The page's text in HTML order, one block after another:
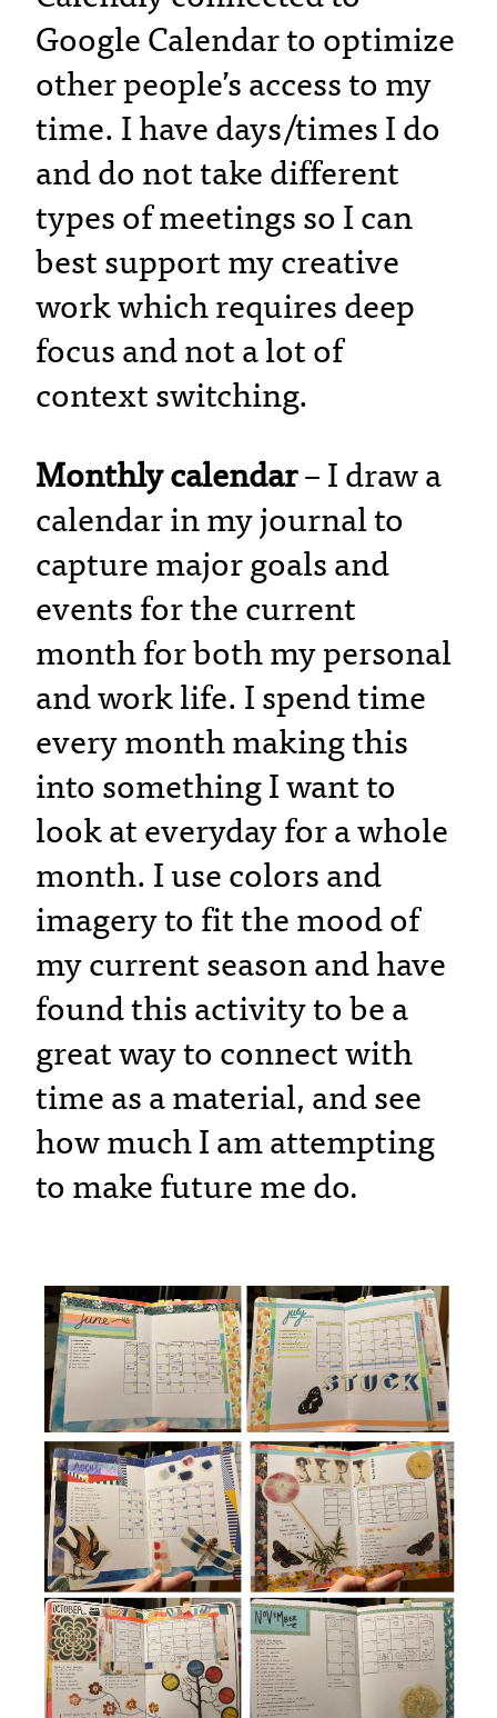
Google Calendar to optimize
other people’s access to my
time. I have days/times I do
and do not take different
types of meetings so I can
best support my creative
work which requires deep
focus and not a lot of
context switching.
Monthly calendar– I draw a
calendar in my journal to
capture major goals and
events for the current
month for both my personal
and work life. I spend time
every month making this
into something I want to
look at everyday for a whole
month. I use colors and
imagery to fit the mood of
my current season and have
found this activity to be a
great way to connect with
time as a material, and see
how much I am attempting
to make future me do.